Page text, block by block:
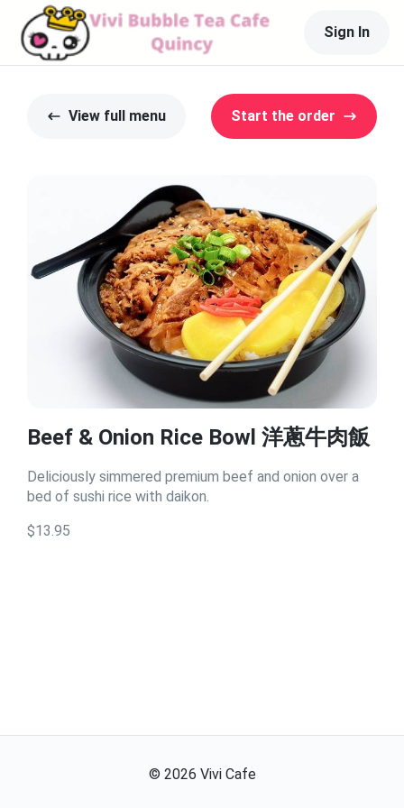
Sign In
View full menu Start the order
Beef & Onion Rice Bowl 洋蔥牛肉飯
Deliciously simmered premium beef and onion over a
bed of sushi rice with daikon.
$13.95
© 2026 Vivi Cafe